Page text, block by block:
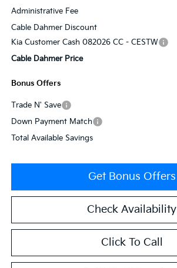
Administrative Fee
Cable Dahmer Discount
Kia Customer Cash 082026 CC - CESTW
Cable Dahmer Price
Bonus Offers
Trade N' Save
Down Payment Match
Total Available Savings
Get Bonus Offers
Check Availability
Click To Call